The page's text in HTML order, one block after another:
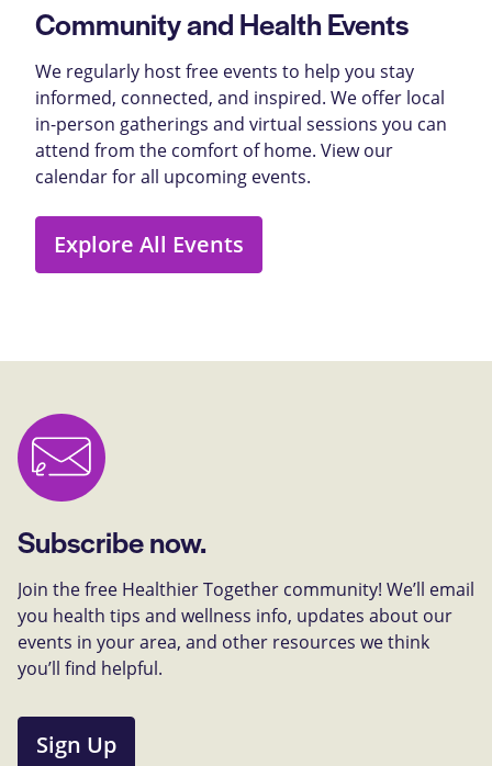
Community and Health Events
We regularly host free events to help you stay
informed, connected, and inspired. We offer local
in-person gatherings and virtual sessions you can
attend from the comfort of home. View our
calendar for all upcoming events.
Explore All Events
Subscribe now.
Join the free Healthier Together community! We’ll email
you health tips and wellness info, updates about our
events in your area, and other resources we think
you’ll find helpful.
Sign Up